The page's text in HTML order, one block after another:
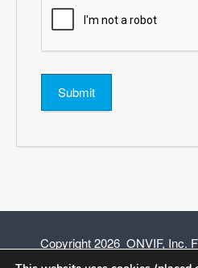
Submit
Copyright 2026 ONVIF, Inc.